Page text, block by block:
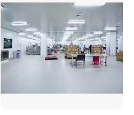
Packaging Machine